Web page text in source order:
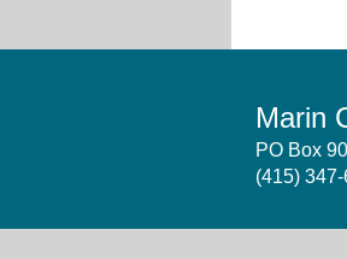
Marin
PO Box
(415)